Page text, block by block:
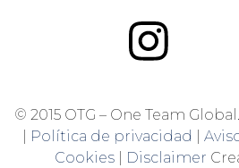
© 2015 OTG – One Team
Política de privacidad
Cookies| Disclaimer